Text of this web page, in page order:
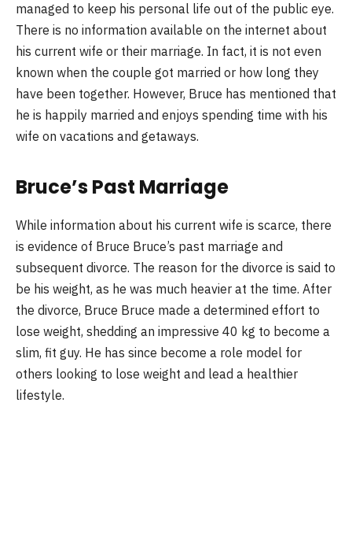
managed to keep his personal life out of the public eye.
There is no information available on the internet about
his current wife or their marriage. In fact, it is not even
known when the couple got married or how long they
have been together. However, Bruce has mentioned that
he is happily married and enjoys spending time with his
wife on vacations and getaways.
Bruce’s Past Marriage
While information about his current wife is scarce, there
is evidence of Bruce Bruce’s past marriage and
subsequent divorce. The reason for the divorce is said to
be his weight, as he was much heavier at the time. After
the divorce, Bruce Bruce made a determined effort to
lose weight, shedding an impressive 40 kg to become a
slim, fit guy. He has since become a role model for
others looking to lose weight and lead a healthier
lifestyle.